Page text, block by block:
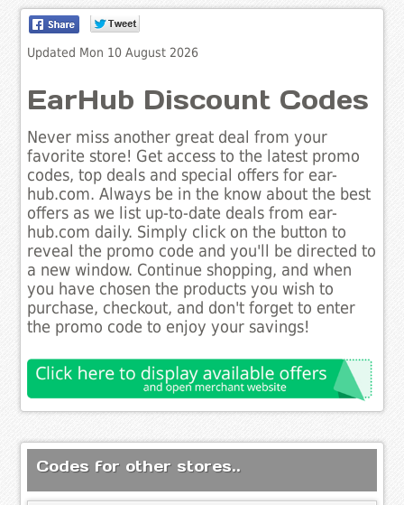
Updated Mon 10 August 2026
EarHub Discount Codes
Never miss another great deal from your
favorite store! Get access to the latest promo
codes, top deals and special offers for ear-
hub.com. Always be in the know about the best
offers as we list up-to-date deals from ear-
hub.com daily. Simply click on the button to
reveal the promo code and you'll be directed to
a new window. Continue shopping, and when
you have chosen the products you wish to
purchase, checkout, and don't forget to enter
the promo code to enjoy your savings!
Codes for other stores..